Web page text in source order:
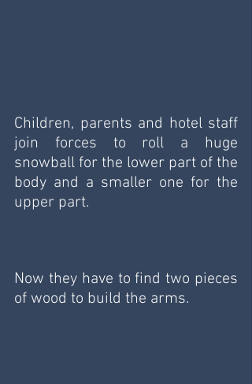
Children, parents and hotel staff
join forces to roll a huge
snowball for the lower part of the
body and a smaller one for the
upper part.
Now they have to find two pieces
of wood to build the arms.